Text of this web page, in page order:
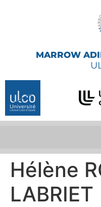
MARROW
Hélène
LABRIET